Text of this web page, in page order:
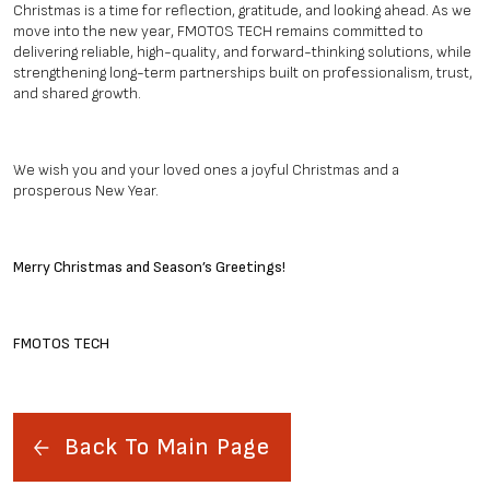
Christmas is a time for reflection, gratitude, and looking ahead. As we
move into the new year, FMOTOS TECH remains committed to
delivering reliable, high-quality, and forward-thinking solutions, while
strengthening long-term partnerships built on professionalism, trust,
and shared growth.
We wish you and your loved ones a joyful Christmas and a
prosperous New Year.
Merry Christmas and Season’s Greetings!
FMOTOS TECH
Back To Main Page